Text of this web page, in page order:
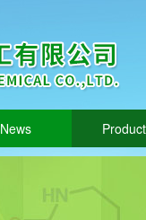
News